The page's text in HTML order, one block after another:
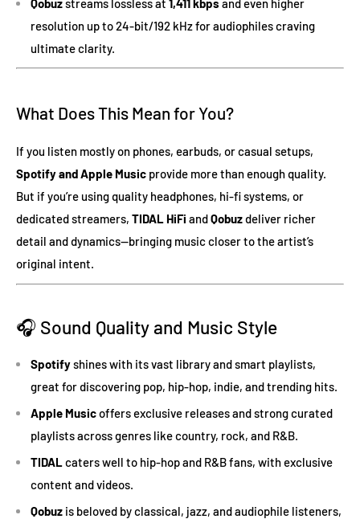
Qobuzstreams lossless at 1,411 kbps and even higher
resolution up to 24-bit/192 kHz for audiophiles craving
ultimate clarity.
What Does This Mean for You?
If you listen mostly on phones, earbuds, or casual setups,
Spotify and Apple Music provide more than enough quality.
But if you’re using quality headphones, hi-fi systems, or
dedicated streamers, TIDAL HiFi andQobuzdeliver richer
detail and dynamics—bringing music closer to the artist’s
original intent.
🎧 Sound Quality and Music Style
Spotifyshines with its vast library and smart playlists,
great for discovering pop, hip-hop, indie, and trending hits.
Apple Musicoffers exclusive releases and strong curated
playlists across genres like country, rock, and R&B.
TIDALcaters well to hip-hop and R&B fans, with exclusive
content and videos.
Qobuz is beloved by classical, jazz, and audiophile listeners,